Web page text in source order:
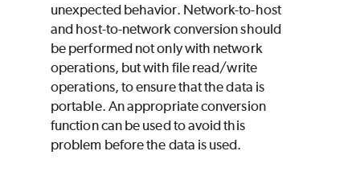
unexpected behavior. Network-to-host
and host-to-network conversion should
be performed not only with network
operations, but with file read/write
operations, to ensure that the data is
portable. An appropriate conversion
function can be used to avoid this
problem before the data is used.